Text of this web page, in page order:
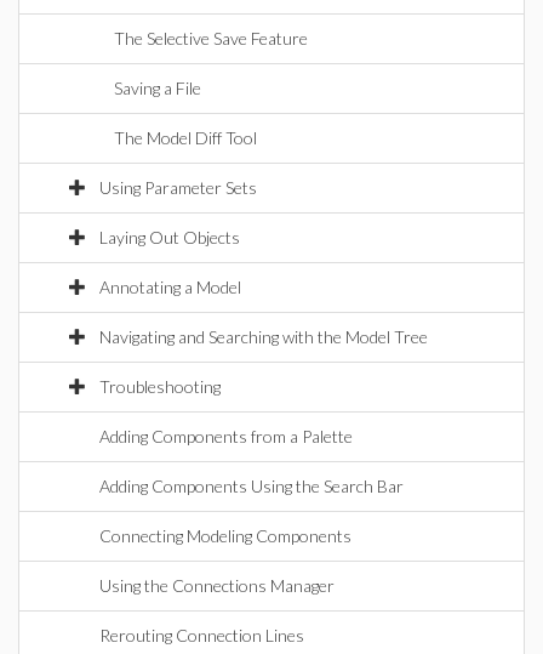
The Selective Save Feature
Saving a File
The Model Diff Tool
Using Parameter Sets
Laying Out Objects
Annotating a Model
Navigating and Searching with the Model Tree
Troubleshooting
Adding Components from a Palette
Adding Components Using the Search Bar
Connecting Modeling Components
Using the Connections Manager
Rerouting Connection Lines